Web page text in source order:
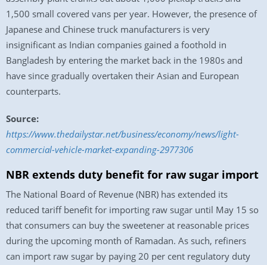
1,500 small covered vans per year. However, the presence of
Japanese and Chinese truck manufacturers is very
insignificant as Indian companies gained a foothold in
Bangladesh by entering the market back in the 1980s and
have since gradually overtaken their Asian and European
counterparts.
Source:
https://www.thedailystar.net/business/economy/news/light-
commercial-vehicle-market-expanding-2977306
NBR extends duty benefit for raw sugar import
The National Board of Revenue (NBR) has extended its
reduced tariff benefit for importing raw sugar until May 15 so
that consumers can buy the sweetener at reasonable prices
during the upcoming month of Ramadan. As such, refiners
can import raw sugar by paying 20 per cent regulatory duty